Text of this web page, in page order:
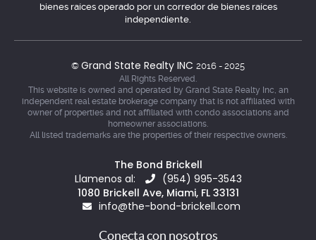
CONTACTO
bienes raíces operado por un corredor de bienes raíces
independiente.
© Grand State Realty INC 2016 - 2025
All Rights Reserved.
This website is owned and operated by Grand State Realty Inc, an
independent real estate brokerage company that is not affiliated with
owner of properties and not affiliated with condo associations and
homeowner associations.
All listed trademarks are the properties of their respective owners.
The Bond Brickell
Llamenos al:
(954) 995-3543
1080 Brickell Ave, Miami, FL 33131
info@the-bond-brickell.com
Conecta con nosotros